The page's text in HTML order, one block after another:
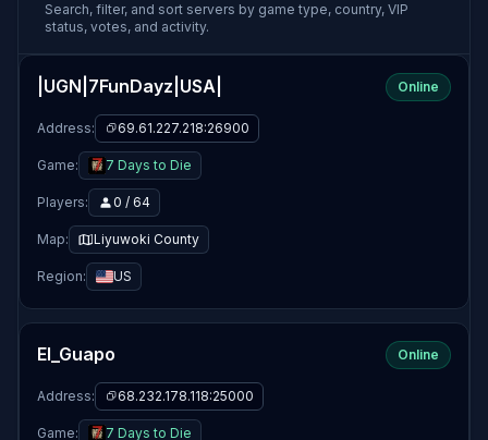
Search, filter, and sort servers by game type, country, VIP
status, votes, and activity.
|UGN|7FunDayz|USA| Online
Address: 69.61.227.218:26900
Game: 7 Days to Die
Players: 0 / 64
Map: Liyuwoki County
Region: US
El_Guapo Online
Address: 68.232.178.118:25000
Game: 7 Days to Die